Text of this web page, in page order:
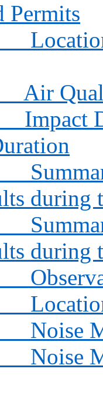
Permits
Air
Impact
during
during
Noise
Noise